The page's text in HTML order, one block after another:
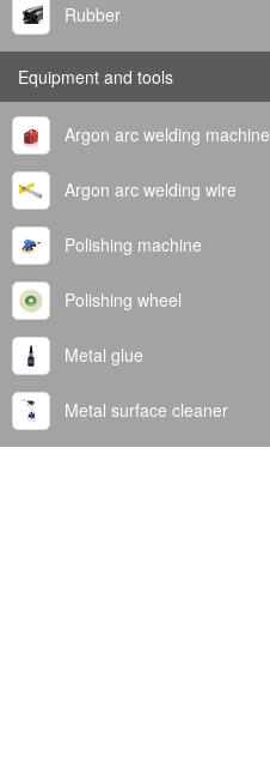
Rubber
Equipment and tools
Argon arc welding machine
Argon arc welding wire
Polishing machine
Polishing wheel
Metal glue
Metal surface cleaner